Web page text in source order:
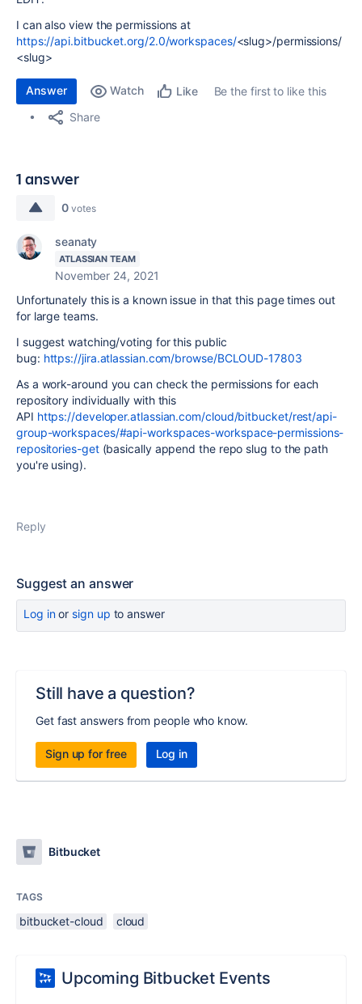
I can also view the permissions at
https://api.bitbucket.org/2.0/workspaces/<slug>/permissions/
<slug>
Answer Watch Like
Be the first to like this
Share
1 answer
0 votes
seanaty
ATLASSIAN TEAM
November 24, 2021
Unfortunately this is a known issue in that this page times out
for large teams.
I suggest watching/voting for this public
bug: https://jira.atlassian.com/browse/BCLOUD-17803
As a work-around you can check the permissions for each
repository individually with this
API https://developer.atlassian.com/cloud/bitbucket/rest/api-
group-workspaces/#api-workspaces-workspace-permissions-
repositories-get(basically append the repo slug to the path
you're using).
Reply
Suggest an answer
Log inor sign up to answer
Still have a question?
Get fast answers from people who know.
Sign up for free Log in
Bitbucket
TAGS
bitbucket-cloud cloud
Upcoming Bitbucket Events